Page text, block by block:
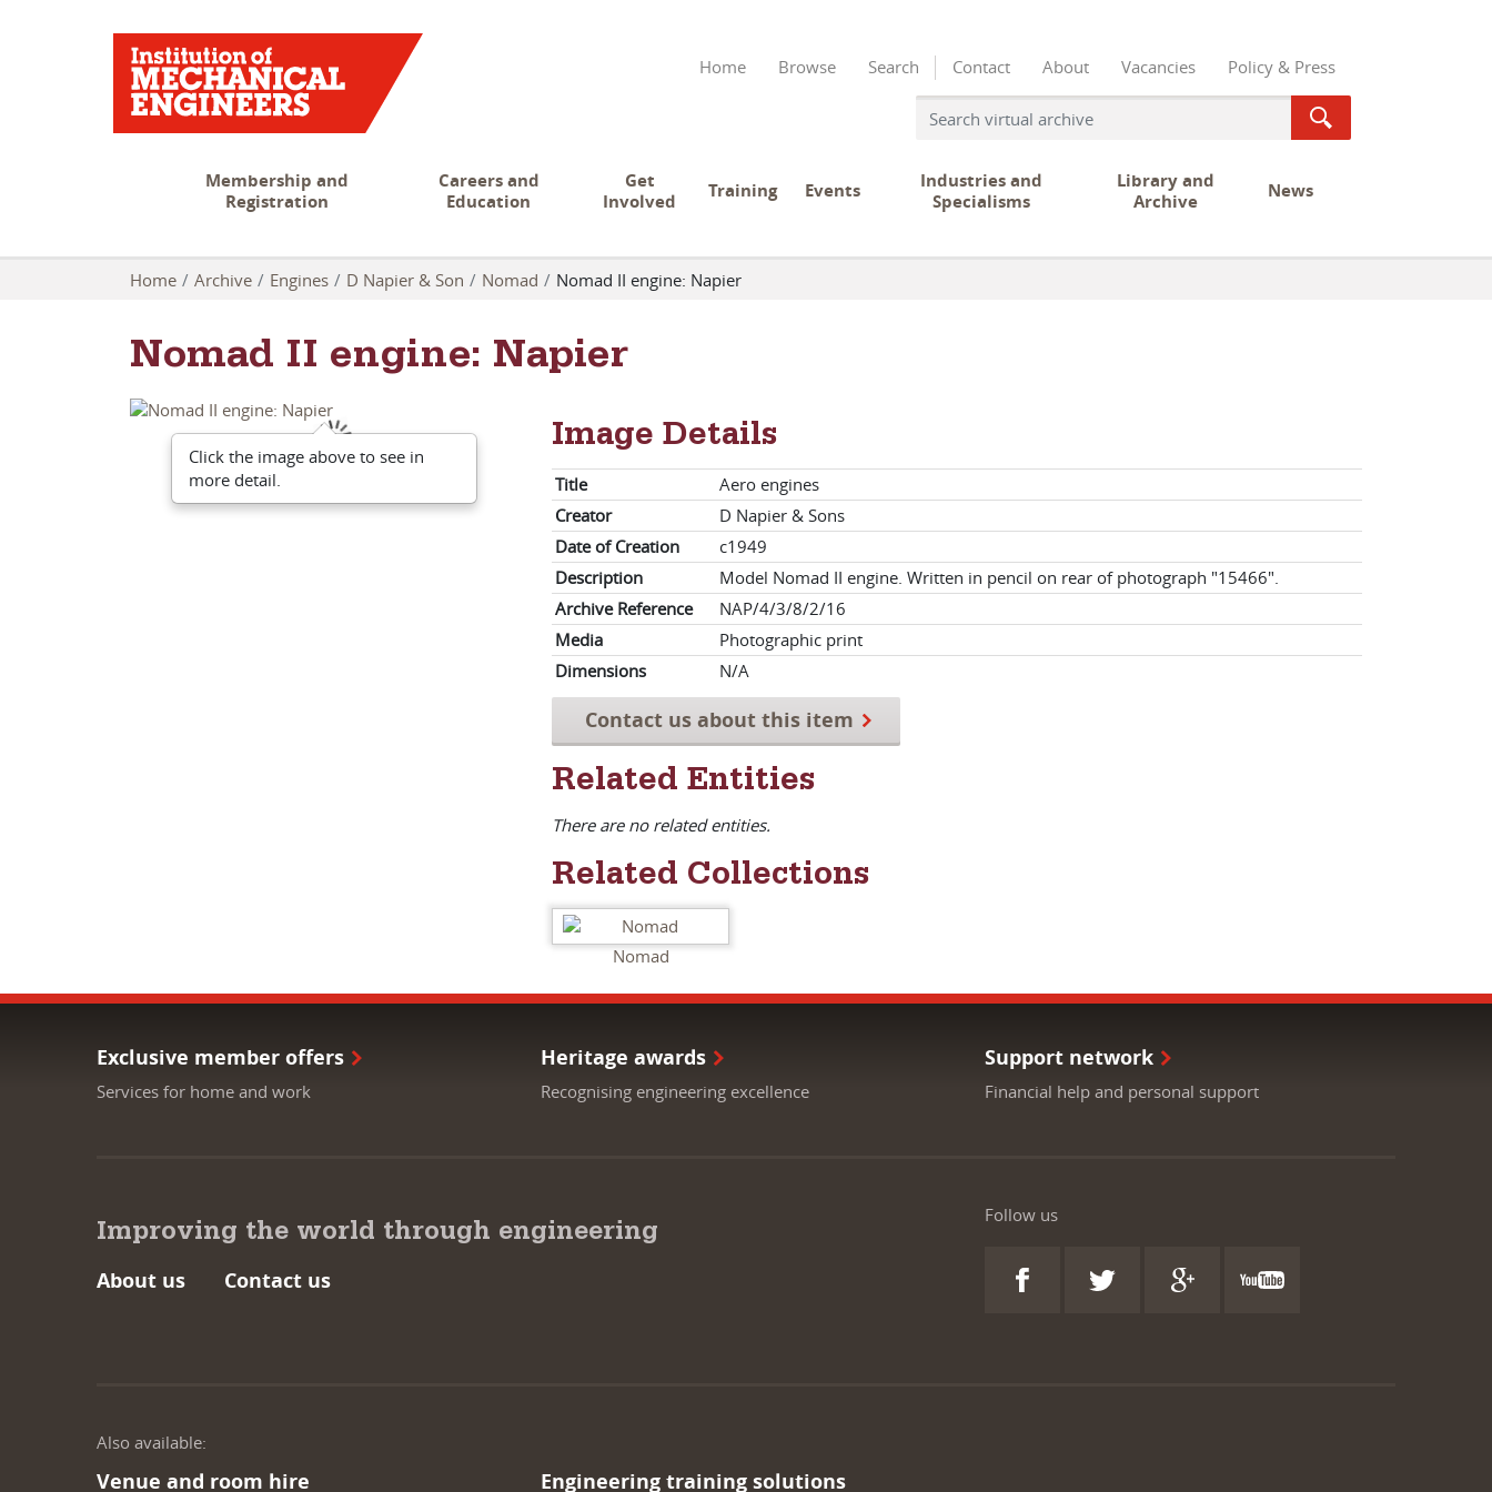
Home Browse Search Contact About Vacancies Policy & Press
Membership and
Registration
Careers and
Education
Get
Involved
Training Events
Industries and
Specialisms
Library and
Archive
News
Home Archive Engines D Napier & Son Nomad Nomad II engine: Napier
Nomad II engine: Napier
Click the image above to see in
more detail.
Image Details
Title
Aero engines
Creator
D Napier & Sons
Date of Creation
c1949
Description
Model Nomad II engine. Written in pencil on rear of photograph "15466".
Archive Reference
NAP/4/3/8/2/16
Media
Photographic print
Dimensions
N/A
Contact us about this item
Related Entities
There are no related entities.
Related Collections
Nomad
Exclusive member offers
Services for home and work
Heritage awards
Recognising engineering excellence
Support network
Financial help and personal support
Improving the world through engineering
About us Contact us
Follow us
Also available:
Venue and room hire Engineering training solutions